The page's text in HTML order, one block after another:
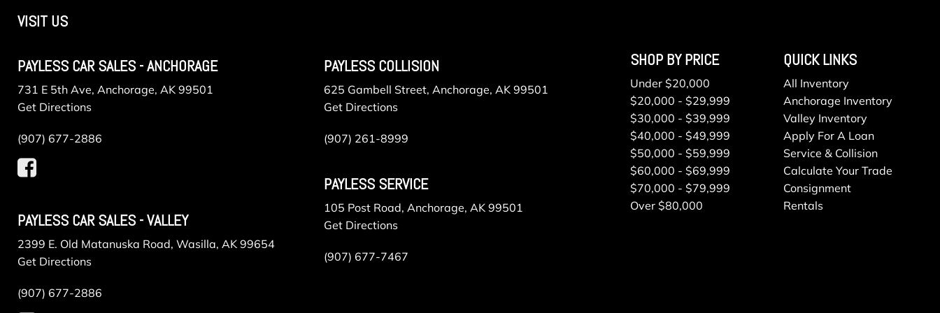
VISIT US
PAYLESS CAR SALES - ANCHORAGE
731 E 5th Ave, Anchorage, AK 99501
Get Directions
(907) 677-2886
PAYLESS CAR SALES - VALLEY
2399 E. Old Matanuska Road, Wasilla, AK 99654
Get Directions
(907) 677-2886
PAYLESS COLLISION
625 Gambell Street, Anchorage, AK 99501
Get Directions
(907) 261-8999
PAYLESS SERVICE
105 Post Road, Anchorage, AK 99501
Get Directions
(907) 677-7467
SHOP BY PRICE
Under $20,000
$20,000 - $29,999
$30,000 - $39,999
$40,000 - $49,999
$50,000 - $59,999
$60,000 - $69,999
$70,000 - $79,999
Over $80,000
QUICK LINKS
All Inventory
Anchorage Inventory
Valley Inventory
Apply For A Loan
Service & Collision
Calculate Your Trade
Consignment
Rentals